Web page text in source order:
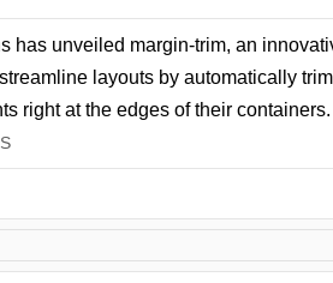
has unveiled margin-trim, an
layouts by automatically
right at the edges of their containers.